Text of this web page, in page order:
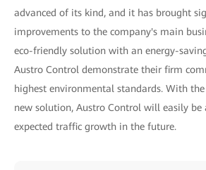
advanced of its kind, and it has brought
improvements to the company's main
eco-friendly solution with an energy-
Austro Control demonstrate their firm
highest environmental standards. With
new solution, Austro Control will easily be
expected traffic growth in the future.